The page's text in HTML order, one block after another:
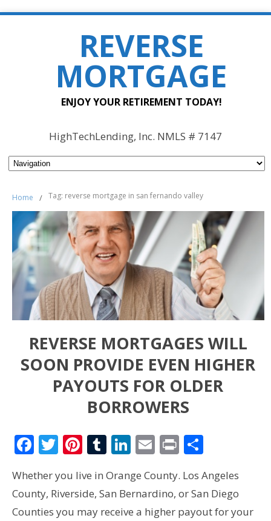
REVERSE
MORTGAGE
ENJOY YOUR RETIREMENT TODAY!
HighTechLending, Inc. NMLS # 7147
Home / Tag: reverse mortgage in san fernando valley
REVERSE MORTGAGES WILL
SOON PROVIDE EVEN HIGHER
PAYOUTS FOR OLDER
BORROWERS
Facebook
Twitter
Pinterest
Tumblr
LinkedIn
Email
PrintShare
Whether you live in Orange County. Los Angeles
County, Riverside, San Bernardino, or San Diego
Counties you may receive a higher payout for your